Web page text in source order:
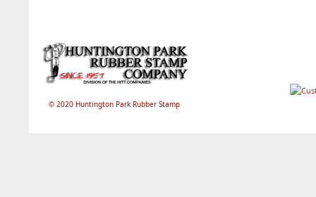
© 2020 Huntington Park Rubber Stamp